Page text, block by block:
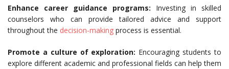
Enhance career guidance programs: Investing in skilled
counselors who can provide tailored advice and support
throughout the decision-making process is essential.
Promote a culture of exploration: Encouraging students to
explore different academic and professional fields can help them